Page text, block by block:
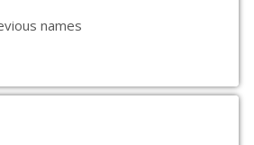
names